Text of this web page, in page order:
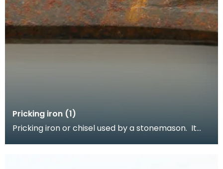
Pricking iron (1)
Pricking iron or chisel used by a stonemason. It